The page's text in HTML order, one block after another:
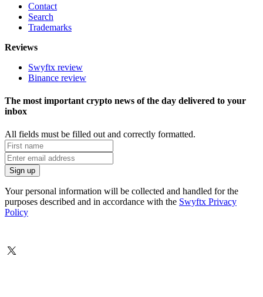
Contact
Search
Trademarks
Reviews
Swyftx review
Binance review
The most important crypto news of the day delivered to your
inbox
All fields must be filled out and correctly formatted.
Your personal information will be collected and handled for the
purposes described and in accordance with the Swyftx Privacy
Policy